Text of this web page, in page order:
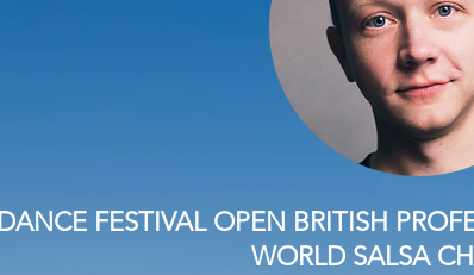
FESTIVAL OPEN BRITISH
WORLD SALSA